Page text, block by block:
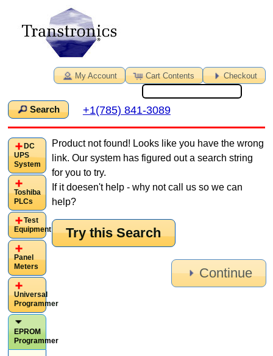
My Account Cart Contents Checkout
Search +1(785) 841-3089
Product not found! Looks like you have the wrong
link. Our system has figured out a search string
for you to try.
If it doesen't help - why not call us so we can
help?
Try this Search
Continue
DC
UPS
System
Toshiba
PLCs
Test
Equipment
Panel
Meters
Universal
Programmer
EPROM
Programmer